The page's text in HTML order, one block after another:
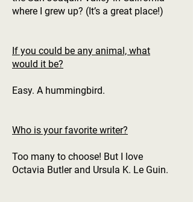
where I grew up? (It’s a great place!)
If you could be any animal, what
would it be?
Easy. A hummingbird.
Who is your favorite writer?
Too many to choose! But I love
Octavia Butler and Ursula K. Le Guin.